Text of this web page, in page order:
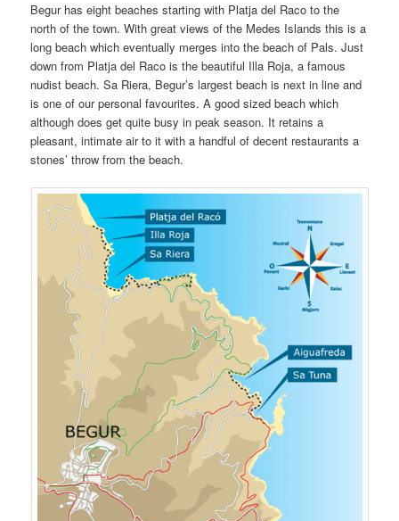
Begur has eight beaches starting with Platja del Raco to the
north of the town. With great views of the Medes Islands this is a
long beach which eventually merges into the beach of Pals. Just
down from Platja del Raco is the beautiful Illa Roja, a famous
nudist beach. Sa Riera, Begur’s largest beach is next in line and
is one of our personal favourites. A good sized beach which
although does get quite busy in peak season. It retains a
pleasant, intimate air to it with a handful of decent restaurants a
stones’ throw from the beach.